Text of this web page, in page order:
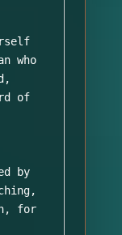
who
of
by
for